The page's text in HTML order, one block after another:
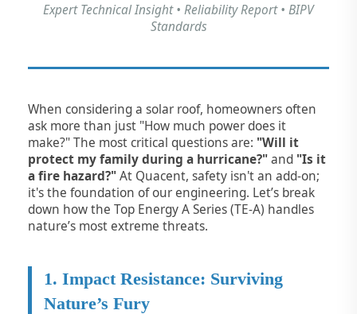
Expert Technical Insight • Reliability Report • BIPV
Standards
When considering a solar roof, homeowners often
ask more than just "How much power does it
make?" The most critical questions are: "Will it
protect my family during a hurricane?"and "Is it
a fire hazard?"At Quacent, safety isn't an add-on;
it's the foundation of our engineering. Let’s break
down how the Top Energy A Series (TE-A) handles
nature’s most extreme threats.
1. Impact Resistance: Surviving
Nature’s Fury